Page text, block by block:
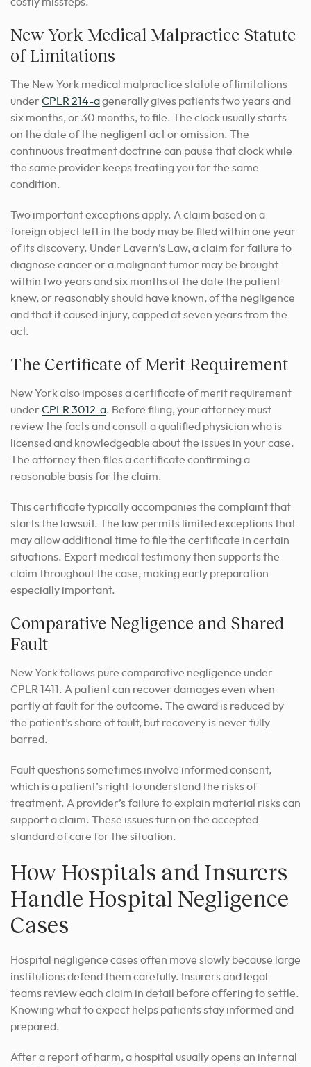
New York Medical Malpractice Statute
of Limitations
The New York medical malpractice statute of limitations
under CPLR 214-agenerally gives patients two years and
six months, or 30 months, to file. The clock usually starts
on the date of the negligent act or omission. The
continuous treatment doctrine can pause that clock while
the same provider keeps treating you for the same
condition.
Two important exceptions apply. A claim based on a
foreign object left in the body may be filed within one year
of its discovery. Under Lavern’s Law, a claim for failure to
diagnose cancer or a malignant tumor may be brought
within two years and six months of the date the patient
knew, or reasonably should have known, of the negligence
and that it caused injury, capped at seven years from the
act.
The Certificate of Merit Requirement
New York also imposes a certificate of merit requirement
under CPLR 3012-a. Before filing, your attorney must
review the facts and consult a qualified physician who is
licensed and knowledgeable about the issues in your case.
The attorney then files a certificate confirming a
reasonable basis for the claim.
This certificate typically accompanies the complaint that
starts the lawsuit. The law permits limited exceptions that
may allow additional time to file the certificate in certain
situations. Expert medical testimony then supports the
claim throughout the case, making early preparation
especially important.
Comparative Negligence and Shared
Fault
New York follows pure comparative negligence under
CPLR 1411. A patient can recover damages even when
partly at fault for the outcome. The award is reduced by
the patient’s share of fault, but recovery is never fully
barred.
Fault questions sometimes involve informed consent,
which is a patient’s right to understand the risks of
treatment. A provider’s failure to explain material risks can
support a claim. These issues turn on the accepted
standard of care for the situation.
How Hospitals and Insurers
Handle Hospital Negligence
Cases
Hospital negligence cases often move slowly because large
institutions defend them carefully. Insurers and legal
teams review each claim in detail before offering to settle.
Knowing what to expect helps patients stay informed and
prepared.
After a report of harm, a hospital usually opens an internal